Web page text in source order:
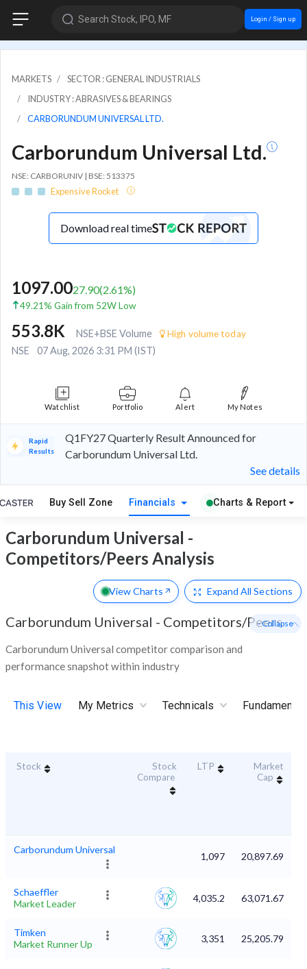
Search Stock, IPO, MF Login / Sign up
MARKETS
SECTOR : GENERAL INDUSTRIALS
INDUSTRY : ABRASIVES & BEARINGS
CARBORUNDUM UNIVERSAL LTD.
Carborundum Universal Ltd.
NSE: CARBORUNIV | BSE: 513375
Expensive Rocket
Download real time
1097.0027.90(2.61%)
49.21% Gain from 52W Low
553.8K NSE+BSE Volume High volume today
NSE 07 Aug, 2026 3:31 PM (IST)
Watchlist Portfolio Alert My Notes
Rapid
Results
Q1FY27 Quarterly Result Announced for
Carborundum Universal Ltd.
See details
Buy Sell Zone Financials Charts & Report
Carborundum Universal -
Competitors/Peers Analysis
View Charts Expand All Sections
Carborundum Universal - Competitors/Peers
Carborundum Universal competitor comparison and
performance snapshot within industry
- Collapse
This View My Metrics Technicals
Stock
Stock
Compare
LTP
Market
Cap
Carborundum Universal
1,097 20,897.69
Schaeffler
Market Leader
4,035.2 63,071.67
Timken
Market Runner Up
3,351 25,205.79